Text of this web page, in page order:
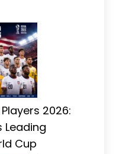
2026:
Leading
Cup